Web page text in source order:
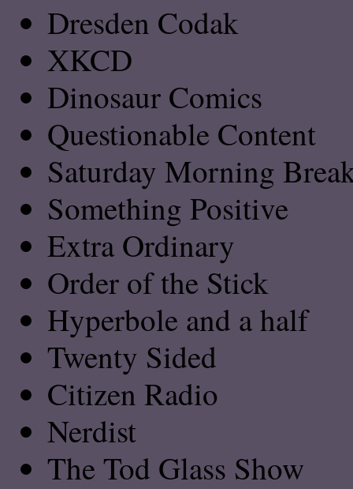
Dresden Codak
XKCD
Dinosaur Comics
Questionable Content
Saturday Morning
Something Positive
Extra Ordinary
Order of the Stick
Hyperbole and a half
Twenty Sided
Citizen Radio
Nerdist
The Tod Glass Show